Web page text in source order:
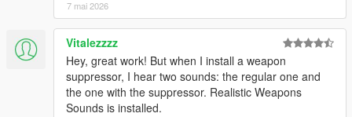
7 mai 2026
Vitalezzzz
Hey, great work! But when I install a weapon
suppressor, I hear two sounds: the regular one and
the one with the suppressor. Realistic Weapons
Sounds is installed.